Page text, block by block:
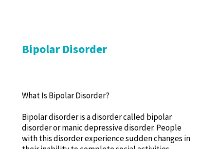
Bipolar Disorder
What Is Bipolar Disorder?
Bipolar disorder is a disorder called bipolar
disorder or manic depressive disorder. People
with this disorder experience sudden changes in